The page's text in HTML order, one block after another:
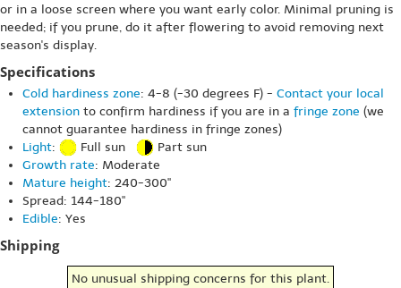
or in a loose screen where you want early color. Minimal pruning is
needed; if you prune, do it after flowering to avoid removing next
season's display.
Specifications
Cold hardiness zone: 4-8 (-30 degrees F) - Contact your local
extension to confirm hardiness if you are in a fringe zone (we
cannot guarantee hardiness in fringe zones)
Light: Full sun
Part sun
Growth rate: Moderate
Mature height: 240-300"
Spread: 144-180"
Edible: Yes
Shipping
No unusual shipping concerns for this plant.